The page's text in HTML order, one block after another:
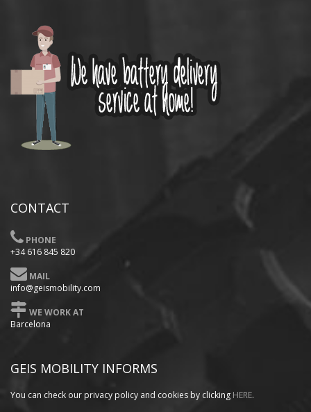
CONTACT
PHONE
+34 616 845 820
MAIL
info@geismobility.com
WE WORK AT
Barcelona
GEIS MOBILITY INFORMS
You can check our privacy policy and cookies by clicking HERE.